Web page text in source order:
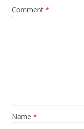
Comment *
Name *